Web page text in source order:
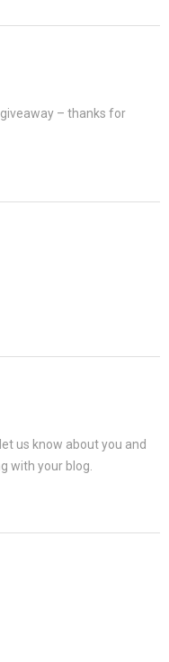
– thanks for
us know about you and
with your blog.